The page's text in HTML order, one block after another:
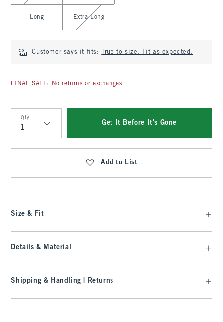
Long Extra Long
Customer says it fits: True to size. Fit as expected.
FINAL SALE: No returns or exchanges
Qty
Qty
Get It Before It's Gone
Add to List
Size & Fit
Details & Material
Shipping & Handling | Returns